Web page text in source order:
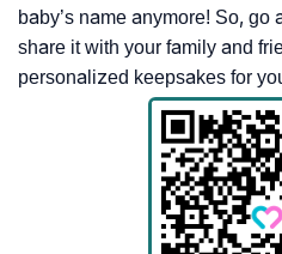
baby’s name anymore! So,
share it with your family and
personalized keepsakes for